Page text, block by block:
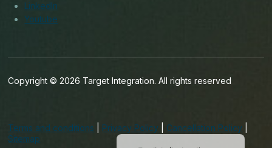
LinkedIn
Youtube
Copyright © 2026 Target Integration. All rights reserved
Terms and conditions Privacy Policy Cancellation Policy
Sitemap
English (UK)